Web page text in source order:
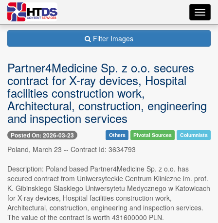
Filter Images
Partner4Medicine Sp. z o.o. secures
contract for X-ray devices, Hospital
facilities construction work,
Architectural, construction, engineering
and inspection services
Posted On: 2026-03-23 Others Pivotal Sources Columnists
Poland, March 23 -- Contract Id: 3634793
Description: Poland based Partner4Medicine Sp. z o.o. has
secured contract from Uniwersyteckie Centrum Kliniczne im. prof.
K. Gibinskiego Slaskiego Uniwersytetu Medycznego w Katowicach
for X-ray devices, Hospital facilities construction work,
Architectural, construction, engineering and inspection services.
The value of the contract is worth 431600000 PLN.